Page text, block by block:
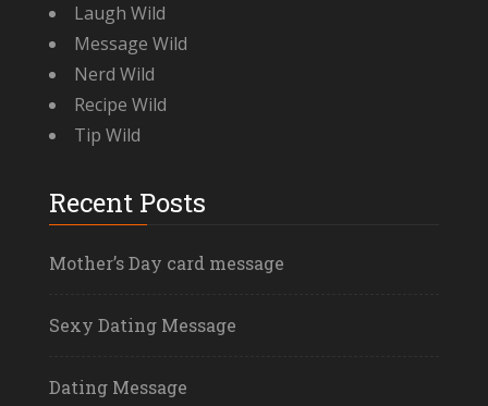
Laugh Wild
Message Wild
Nerd Wild
Recipe Wild
Tip Wild
Recent Posts
Mother’s Day card message
Sexy Dating Message
Dating Message